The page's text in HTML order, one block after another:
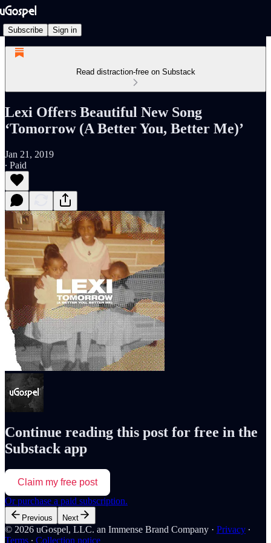
Subscribe Sign in
Read distraction-free on Substack
Lexi Offers Beautiful New Song
‘Tomorrow (A Better You, Better Me)’
Jan 21, 2019
∙ Paid
Continue reading this post for free in the
Substack app
Claim my free post
Or purchase a paid subscription.
Previous Next
© 2026 uGospel, LLC. an Immense Brand Company · Privacy ∙
Terms ∙ Collection notice